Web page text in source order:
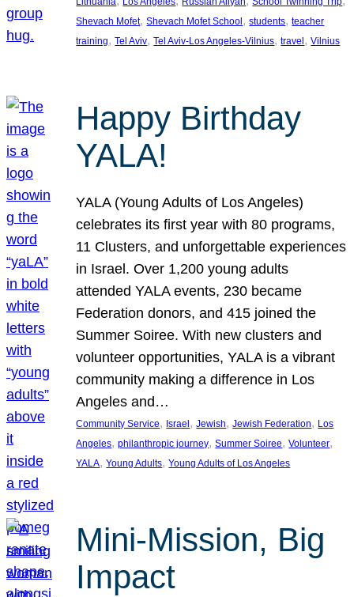
Shevach Mofet, Shevach Mofet School , students, teacher
training, Tel Aviv, Tel Aviv-Los Angeles-Vilnius, travel , Vilnius
Happy Birthday
YALA!
YALA (Young Adults of Los Angeles)
celebrates its first year with 80 programs,
11 Clusters, and unforgettable experiences
in Israel. Over 1,200 young adults
attended YALA events, 230 became
Federation donors, and 415 joined the
Summer Soiree. With new clusters and
volunteer opportunities, YALA is a vibrant
community making a difference in Los
Angeles and…
Community Service, Israel, Jewish, Jewish Federation, Los
Angeles, philanthropic journey, Summer Soiree, Volunteer
YALA, Young Adults, Young Adults of Los Angeles
Mini-Mission, Big
Impact